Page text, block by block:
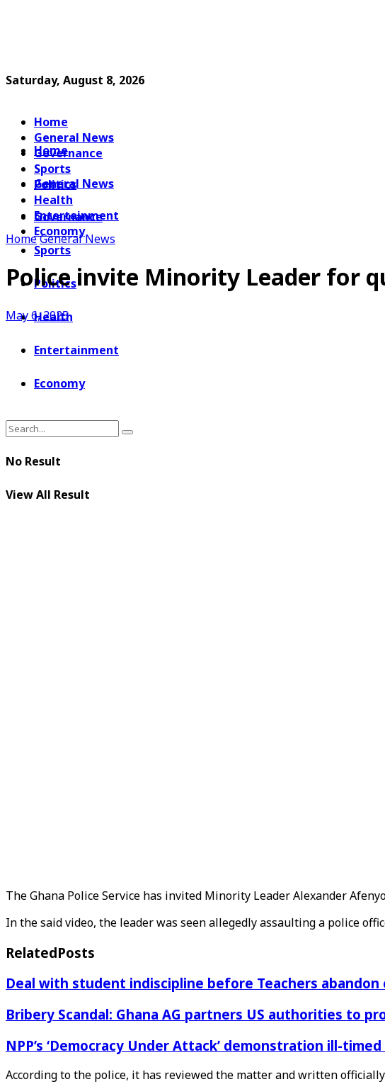
Saturday, August 8, 2026
Home
General News
Governance
Sports
Politics
Health
Entertainment
Economy
Home
General News
Governance
Sports
Politics
Health
Entertainment
Economy
No Result
View All Result
HomeGeneral News
Police invite Minority Leader for
May 6, 2025
The Ghana Police Service has invited Minority Leader Alexander
In the said video, the leader was seen allegedly assaulting a police
RelatedPosts
Deal with student indiscipline before Teachers abandon
Bribery Scandal: Ghana AG partners US authorities to
NPP’s ‘Democracy Under Attack’ demonstration ill-
According to the police, it has reviewed the matter and written